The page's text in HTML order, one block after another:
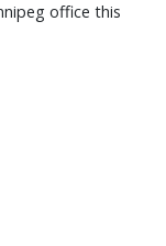
office this